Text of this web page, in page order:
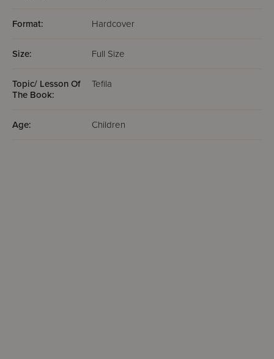
Format: Hardcover
Size: Full Size
Topic/ Lesson Of
The Book:
Tefila
Age: Children